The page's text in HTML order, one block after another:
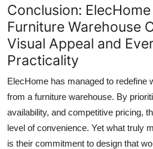
Conclusion:
Furniture Warehouse
Visual Appeal and
Practicality
ElecHome has managed to redefine
from a furniture warehouse. By
availability, and competitive pricing,
level of convenience. Yet what truly
is their commitment to design that